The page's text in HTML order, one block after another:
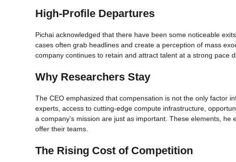
High-Profile Departures
Pichai acknowledged that there have been some noticeable
cases often grab headlines and create a perception of mass
company continues to retain and attract talent at a strong pace
Why Researchers Stay
The CEO emphasized that compensation is not the only factor
experts, access to cutting-edge compute infrastructure,
a company’s mission are just as important. These elements,
offer their teams.
The Rising Cost of Competition